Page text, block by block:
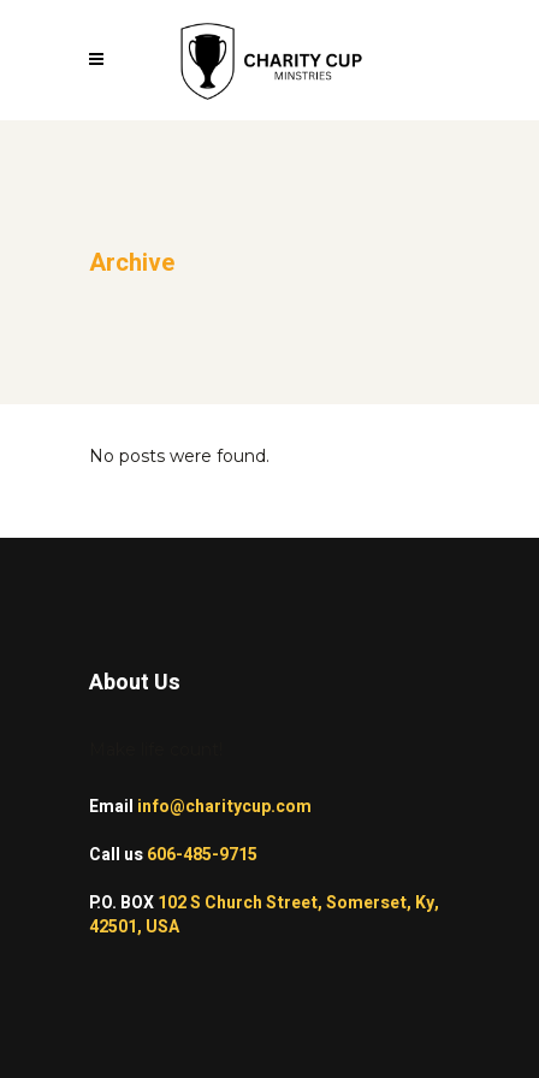
Archive
No posts were found.
About Us
Email info@charitycup.com
Call us606-485-9715
P.O. BOX102 S Church Street, Somerset, Ky,
42501, USA